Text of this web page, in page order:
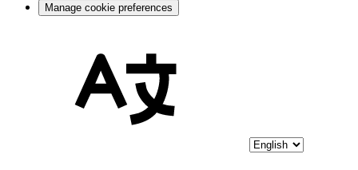
Manage cookie preferences